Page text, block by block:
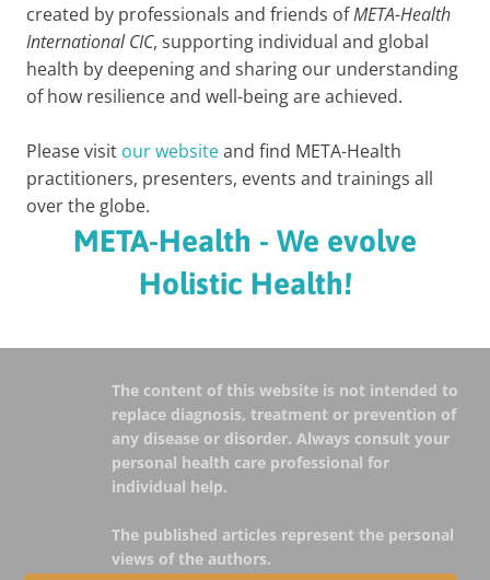
created by professionals and friends ofMETA-Health
International CIC, supporting individual and global
health by deepening and sharing our understanding
of how resilience and well-being are achieved.
Please visit our websiteand find META-Health
practitioners, presenters, events and trainings all
over the globe.
META-Health - We evolve
Holistic Health!
The content of this website is not intended to
replace diagnosis, treatment or prevention of
any disease or disorder. Always consult your
personal health care professional for
individual help.
The published articles represent the personal
views of the authors.